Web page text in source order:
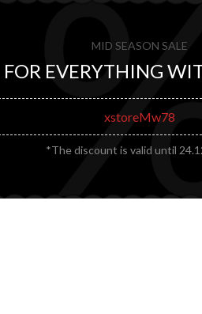
MID SEASON SALE
FOR EVERYTHING
xstoreMw78
*The discount is valid until